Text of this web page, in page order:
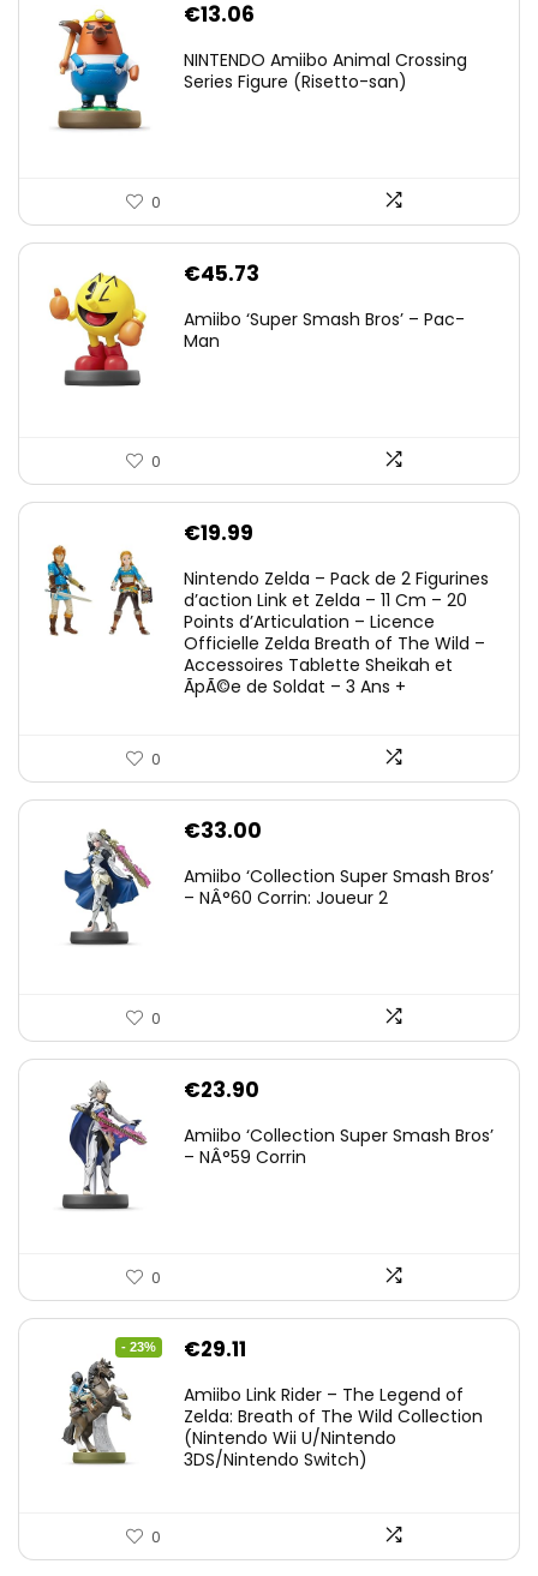
€13.06
NINTENDO Amiibo Animal Crossing
Series Figure (Risetto-san)
0
€45.73
Amiibo ‘Super Smash Bros’ – Pac-
Man
0
€19.99
Nintendo Zelda – Pack de 2 Figurines
d’action Link et Zelda – 11 Cm – 20
Points d’Articulation – Licence
Officielle Zelda Breath of The Wild –
Accessoires Tablette Sheikah et
ÃpÃ©e de Soldat – 3 Ans +
0
€33.00
Amiibo ‘Collection Super Smash Bros’
– NÂ°60 Corrin: Joueur 2
0
€23.90
Amiibo ‘Collection Super Smash Bros’
– NÂ°59 Corrin
0
- 23%
Original
was:
€38.00.
€29.11
is:
€29.11.
Amiibo Link Rider – The Legend of
Zelda: Breath of The Wild Collection
(Nintendo Wii U/Nintendo
3DS/Nintendo Switch)
0